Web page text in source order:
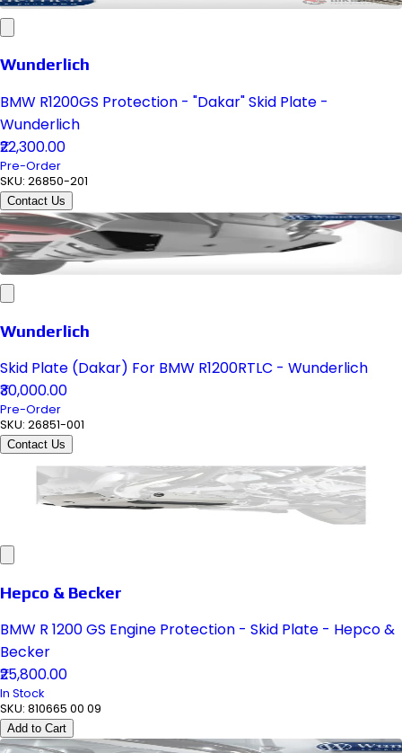
Wunderlich
BMW R1200GS Protection - "Dakar" Skid Plate -
Wunderlich
₹22,300.00
Pre-Order
SKU: 26850-201
Contact Us
Wunderlich
Skid Plate (Dakar) For BMW R1200RTLC - Wunderlich
₹30,000.00
Pre-Order
SKU: 26851-001
Contact Us
Hepco & Becker
BMW R 1200 GS Engine Protection - Skid Plate - Hepco &
Becker
₹25,800.00
In Stock
SKU: 810665 00 09
Add to Cart